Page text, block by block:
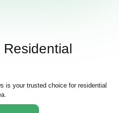
is your trusted choice for residential